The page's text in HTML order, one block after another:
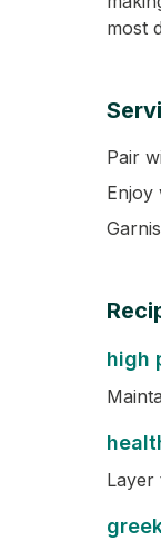
most
Pair
Enjoy
high
Layer